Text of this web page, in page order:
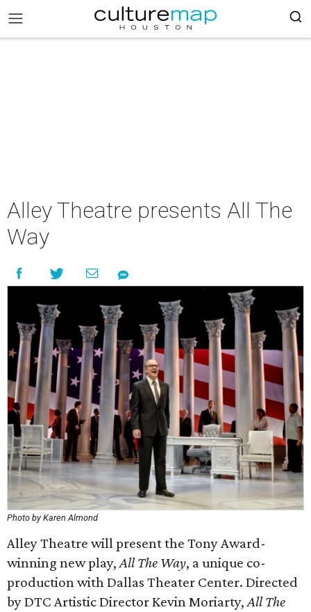
Alley Theatre presents All The
Way
Photo by Karen Almond
Alley Theatre will present the Tony Award-
winning new play,All The Way, a unique co-
production with Dallas Theater Center. Directed
by DTC Artistic Director Kevin Moriarty,All The